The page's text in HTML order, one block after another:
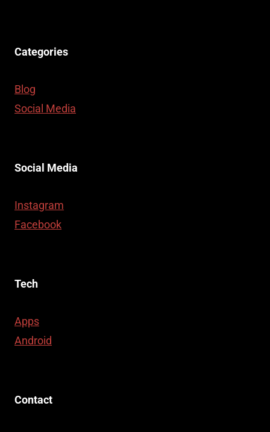
Categories
Blog
Social Media
Social Media
Instagram
Facebook
Tech
Apps
Android
Contact